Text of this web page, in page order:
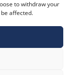
to withdraw your
affected.